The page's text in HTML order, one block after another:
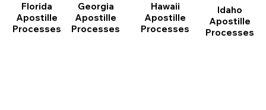
Florida
Apostille
Processes
Georgia
Apostille
Processes
Hawaii
Apostille
Processes
Idaho
Apostille
Processes